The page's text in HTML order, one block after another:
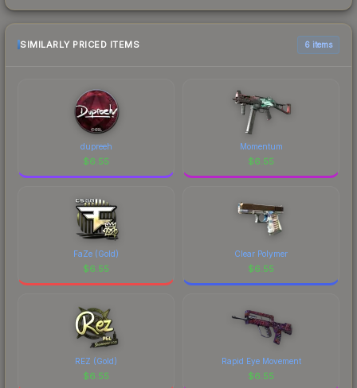
SIMILARLY PRICED ITEMS 6 items
dupreeh
$6.55
Momentum
$6.55
FaZe (Gold)
$6.55
Clear Polymer
$6.55
REZ (Gold)
$6.55
Rapid Eye Movement
$6.55